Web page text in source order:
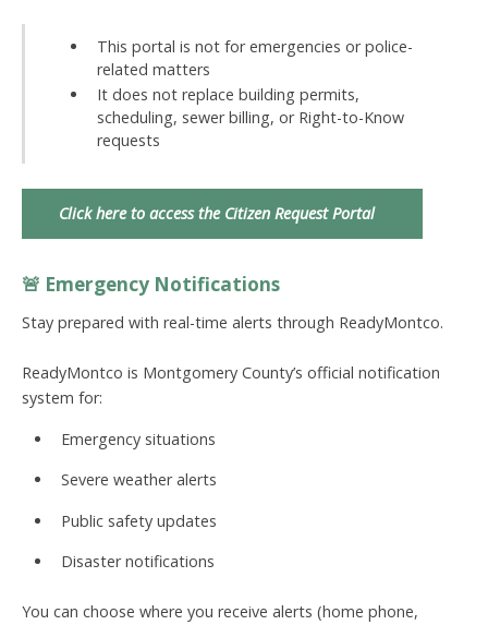
This portal is not for emergencies or police-
related matters
It does not replace building permits,
scheduling, sewer billing, or Right-to-Know
requests
Click here to access the Citizen Request Portal
🚨 Emergency Notifications
Stay prepared with real-time alerts through ReadyMontco.
ReadyMontco is Montgomery County’s official notification
system for:
Emergency situations
Severe weather alerts
Public safety updates
Disaster notifications
You can choose where you receive alerts (home phone,